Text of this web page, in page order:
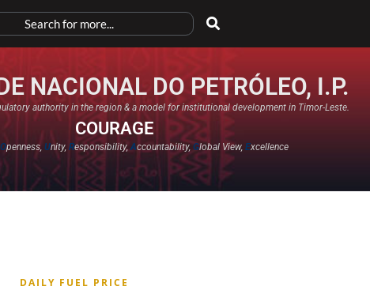
NACIONAL DO PETRÓLEO, I.P.
authority in the region & a model for institutional development in Timor-Leste.
COURAGE
Openness,Unity,Responsibility,Accountability,Global View,Excellence​
DAILY FUEL PRICE